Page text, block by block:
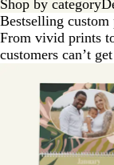
Shop by category
Bestselling
From vivid prints
customers can’t